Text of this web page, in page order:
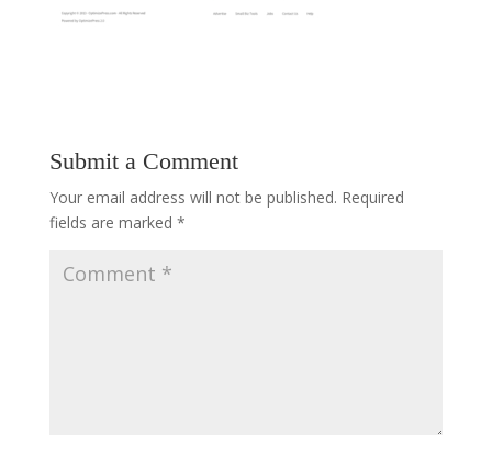
Submit a Comment
Your email address will not be published. Required
fields are marked *